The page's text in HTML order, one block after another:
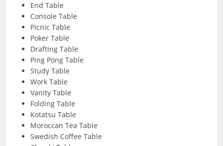
End Table
Console Table
Picnic Table
Poker Table
Drafting Table
Ping Pong Table
Study Table
Work Table
Vanity Table
Folding Table
Kotatsu Table
Moroccan Tea Table
Swedish Coffee Table